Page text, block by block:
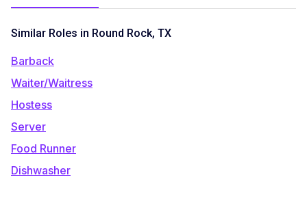
Similar Roles in Round Rock, TX
Barback
Waiter/Waitress
Hostess
Server
Food Runner
Dishwasher